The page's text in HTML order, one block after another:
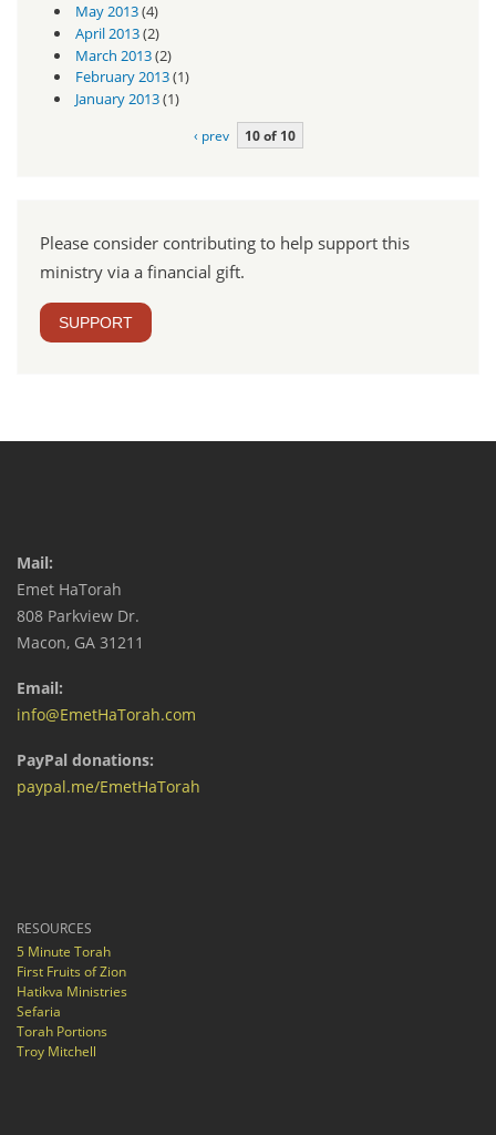
May 2013(4)
April 2013(2)
March 2013(2)
February 2013(1)
January 2013(1)
‹ prev 10 of 10
Please consider contributing to help support this
ministry via a financial gift.
SUPPORT
Mail:
Emet HaTorah
808 Parkview Dr.
Macon, GA 31211
Email:
info@EmetHaTorah.com
PayPal donations:
paypal.me/EmetHaTorah
RESOURCES
5 Minute Torah
First Fruits of Zion
Hatikva Ministries
Sefaria
Torah Portions
Troy Mitchell